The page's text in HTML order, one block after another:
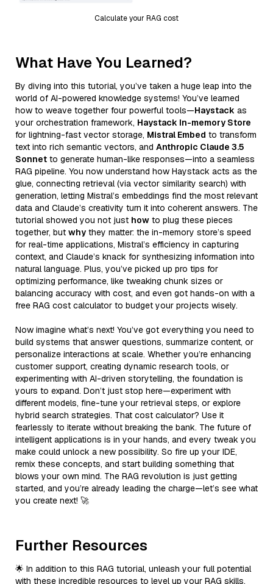
Calculate your RAG cost
What Have You Learned?
By diving into this tutorial, you’ve taken a huge leap into the
world of AI-powered knowledge systems! You’ve learned
how to weave together four powerful tools—Haystack as
your orchestration framework, Haystack In-memory Store
for lightning-fast vector storage, Mistral Embed to transform
text into rich semantic vectors, and Anthropic Claude 3.5
Sonnet to generate human-like responses—into a seamless
RAG pipeline. You now understand how Haystack acts as the
glue, connecting retrieval (via vector similarity search) with
generation, letting Mistral’s embeddings find the most relevant
data and Claude’s creativity turn it into coherent answers. The
tutorial showed you not just how to plug these pieces
together, but why they matter: the in-memory store’s speed
for real-time applications, Mistral’s efficiency in capturing
context, and Claude’s knack for synthesizing information into
natural language. Plus, you’ve picked up pro tips for
optimizing performance, like tweaking chunk sizes or
balancing accuracy with cost, and even got hands-on with a
free RAG cost calculator to budget your projects wisely.
Now imagine what’s next! You’ve got everything you need to
build systems that answer questions, summarize content, or
personalize interactions at scale. Whether you’re enhancing
customer support, creating dynamic research tools, or
experimenting with AI-driven storytelling, the foundation is
yours to expand. Don’t just stop here—experiment with
different models, fine-tune your retrieval steps, or explore
hybrid search strategies. That cost calculator? Use it
fearlessly to iterate without breaking the bank. The future of
intelligent applications is in your hands, and every tweak you
make could unlock a new possibility. So fire up your IDE,
remix these concepts, and start building something that
blows your own mind. The RAG revolution is just getting
started, and you’re already leading the charge—let’s see what
you create next! 🚀
Further Resources
🌟 In addition to this RAG tutorial, unleash your full potential
with these incredible resources to level up your RAG skills.